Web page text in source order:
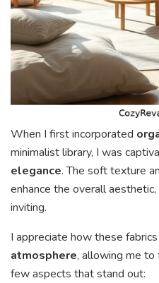
When I first incorporated
minimalist library, I was
elegance. The soft texture
enhance the overall
inviting.
I appreciate how these
atmosphere, allowing me to
few aspects that stand out: